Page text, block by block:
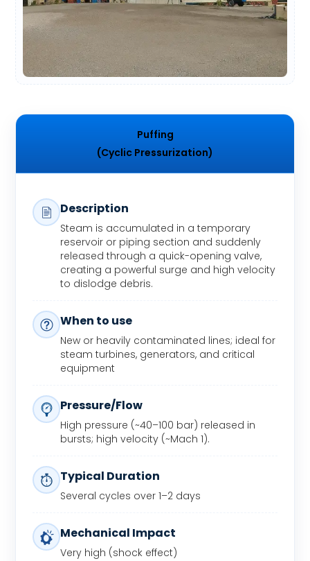
Puffing
(Cyclic Pressurization)
Description
Steam is accumulated in a temporary
reservoir or piping section and suddenly
released through a quick-opening valve,
creating a powerful surge and high velocity
to dislodge debris.
When to use
New or heavily contaminated lines; ideal for
steam turbines, generators, and critical
equipment
Pressure/Flow
High pressure (~40–100 bar) released in
bursts; high velocity (~Mach 1).
Typical Duration
Several cycles over 1–2 days
Mechanical Impact
Very high (shock effect)